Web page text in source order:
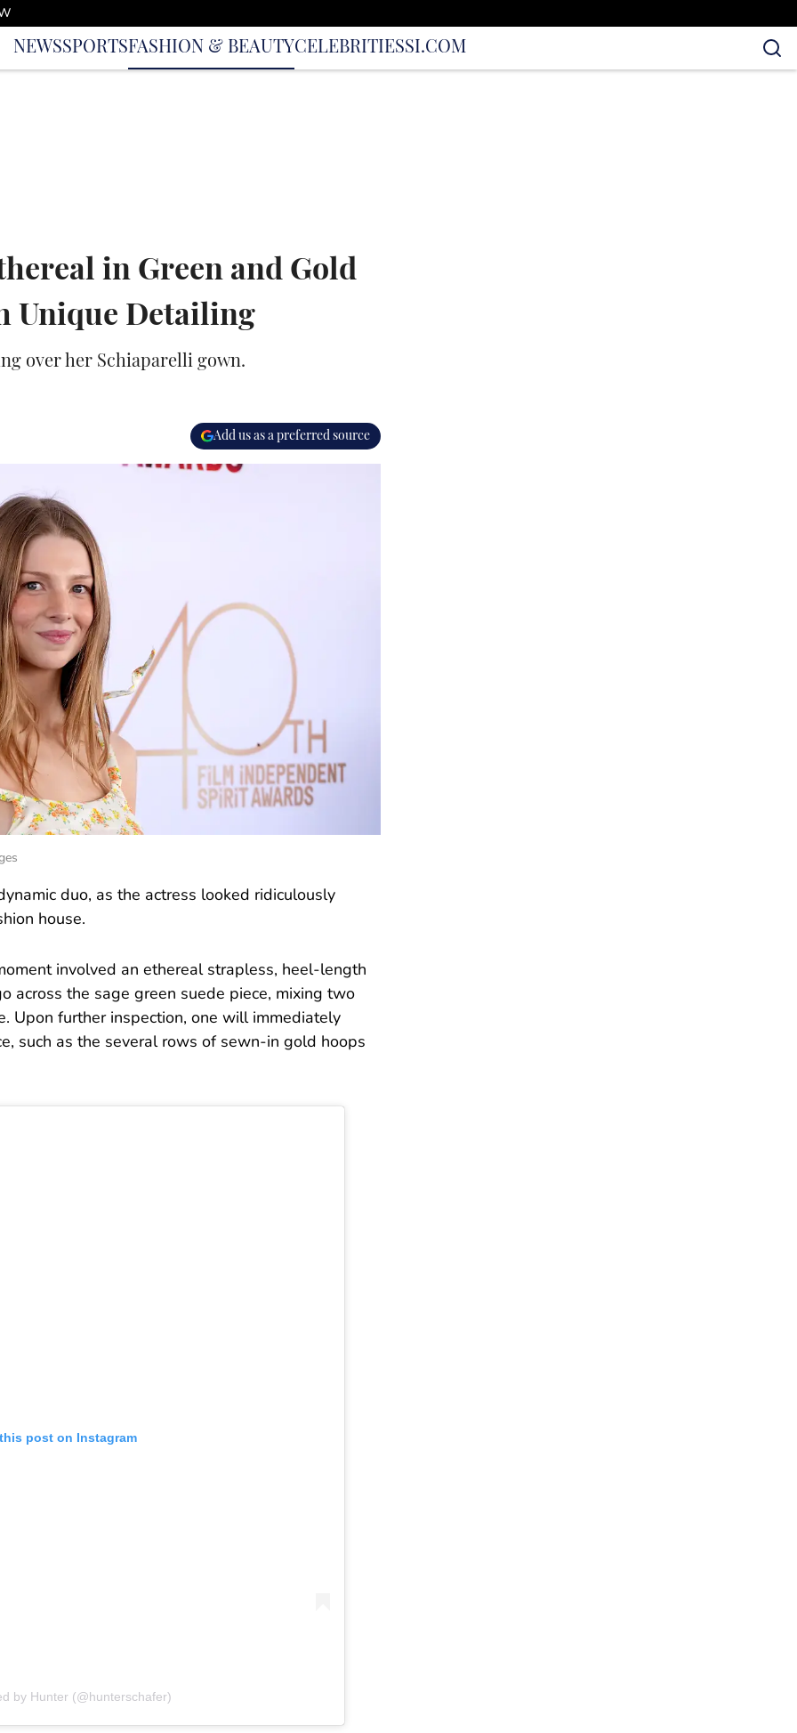
NEWSSPORTSFASHION & BEAUTYCELEBRITIESSI.COM
in Green and Gold
Unique Detailing
over her Schiaparelli gown.
Add us as a preferred source
duo, as the actress looked ridiculously
house.
involved an ethereal strapless, heel-length
across the sage green suede piece, mixing two
Upon further inspection, one will immediately
such as the several rows of sewn-in gold hoops
post on Instagram
by Hunter (@hunterschafer)